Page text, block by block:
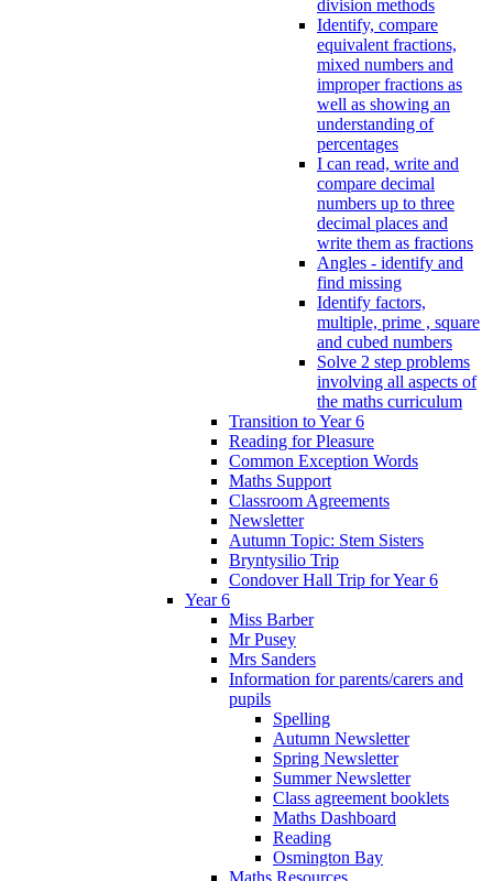
division methods
Identify, compare
equivalent fractions,
mixed numbers and
improper fractions as
well as showing an
understanding of
percentages
I can read, write and
compare decimal
numbers up to three
decimal places and
write them as fractions
Angles - identify and
find missing
Identify factors,
multiple, prime , square
and cubed numbers
Solve 2 step problems
involving all aspects of
the maths curriculum
Transition to Year 6
Reading for Pleasure
Common Exception Words
Maths Support
Classroom Agreements
Newsletter
Autumn Topic: Stem Sisters
Bryntysilio Trip
Condover Hall Trip for Year 6
Year 6
Miss Barber
Mr Pusey
Mrs Sanders
Information for parents/carers and
pupils
Spelling
Autumn Newsletter
Spring Newsletter
Summer Newsletter
Class agreement booklets
Maths Dashboard
Reading
Osmington Bay
Maths Resources